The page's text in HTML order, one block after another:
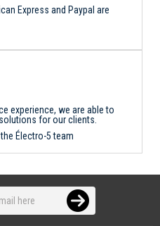
Express and Paypal are
experience, we are able to
for our clients.
Électro-5 team